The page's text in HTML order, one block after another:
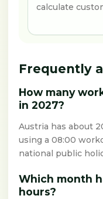
calculate
Frequently
How many
in 2027?
Austria has about
using a 08:00
national public
Which month
hours?